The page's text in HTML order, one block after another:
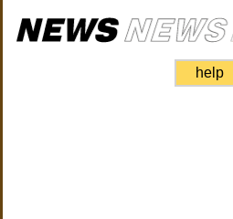
help